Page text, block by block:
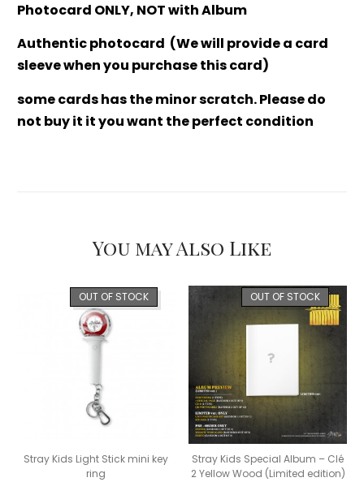
Photocard ONLY, NOT with Album
Authentic photocard (We will provide a card
sleeve when you purchase this card)
some cards has the minor scratch. Please do
not buy it it you want the perfect condition
You may Also Like
OUT OF STOCK
Stray Kids Light Stick mini key
ring
OUT OF STOCK
Stray Kids Special Album – Clé
2 Yellow Wood (Limited edition)